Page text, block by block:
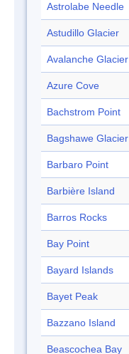
Astrolabe Needle
Astudillo Glacier
Avalanche Glacier
Azure Cove
Bachstrom Point
Bagshawe Glacier
Barbaro Point
Barbière Island
Barros Rocks
Bay Point
Bayard Islands
Bayet Peak
Bazzano Island
Beascochea Bay